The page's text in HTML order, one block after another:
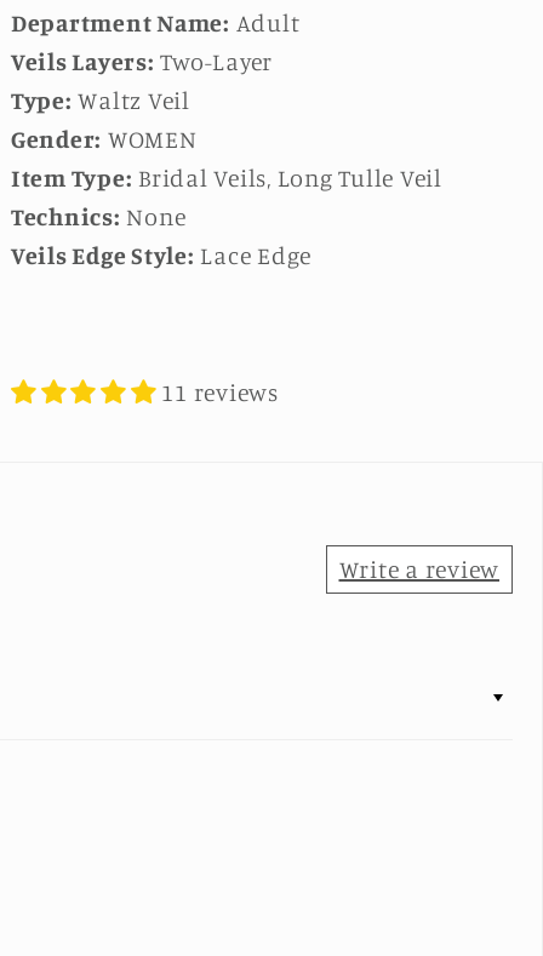
Department Name: Adult
Veils Layers: Two-Layer
Type: Waltz Veil
Gender: WOMEN
Item Type: Bridal Veils, Long Tulle Veil
Technics: None
Veils Edge Style: Lace Edge
11 reviews
Write a review